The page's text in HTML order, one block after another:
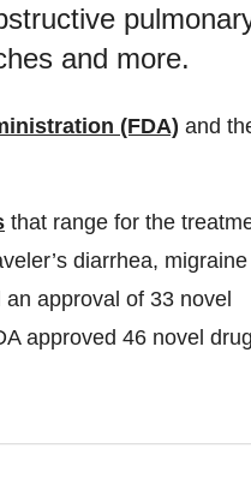
and more.
(FDA) and
that range for the
diarrhea, migraine
approval of 33 novel
approved 46 novel